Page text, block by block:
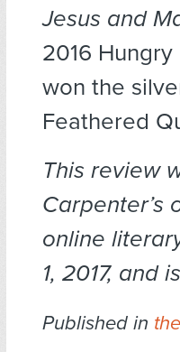
Jesus and
2016
won the
Feathered
This review
Carpenter’s
online
1, 2017, and
Published in